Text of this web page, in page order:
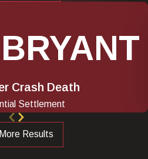
Crash Death
Settlement
Results